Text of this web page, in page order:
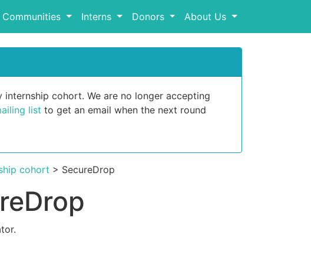
Communities Interns Donors About Us
cohort. We are no longer accepting
list to get an email when the next round
cohort > SecureDrop